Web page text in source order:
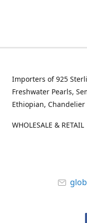
Importers of 925
Freshwater Pearls,
Ethiopian, Chandelier
WHOLESALE & RETAIL